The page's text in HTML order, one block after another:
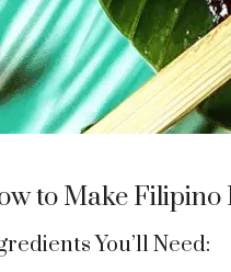
to Make Filipino
You’ll Need: